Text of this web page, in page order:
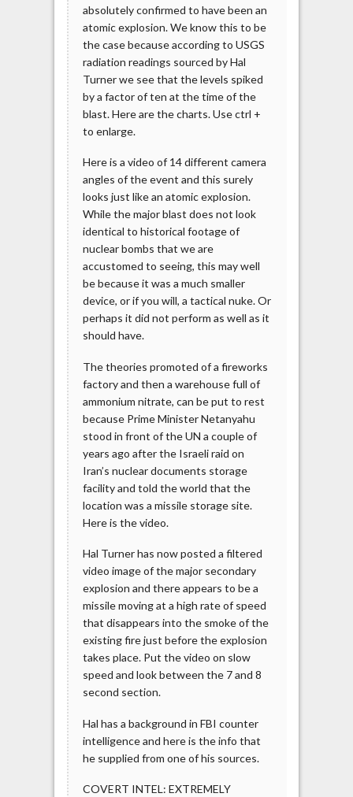
absolutely confirmed to have been an
atomic explosion. We know this to be
the case because according to USGS
radiation readings sourced by Hal
Turner we see that the levels spiked
by a factor of ten at the time of the
blast. Here are the charts. Use ctrl +
to enlarge.
Here is a video of 14 different camera
angles of the event and this surely
looks just like an atomic explosion.
While the major blast does not look
identical to historical footage of
nuclear bombs that we are
accustomed to seeing, this may well
be because it was a much smaller
device, or if you will, a tactical nuke. Or
perhaps it did not perform as well as it
should have.
The theories promoted of a fireworks
factory and then a warehouse full of
ammonium nitrate, can be put to rest
because Prime Minister Netanyahu
stood in front of the UN a couple of
years ago after the Israeli raid on
Iran’s nuclear documents storage
facility and told the world that the
location was a missile storage site.
Here is the video.
Hal Turner has now posted a filtered
video image of the major secondary
explosion and there appears to be a
missile moving at a high rate of speed
that disappears into the smoke of the
existing fire just before the explosion
takes place. Put the video on slow
speed and look between the 7 and 8
second section.
Hal has a background in FBI counter
intelligence and here is the info that
he supplied from one of his sources.
COVERT INTEL: EXTREMELY